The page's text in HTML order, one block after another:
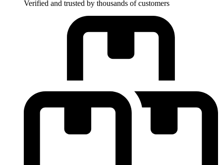
Verified and trusted by thousands of customers